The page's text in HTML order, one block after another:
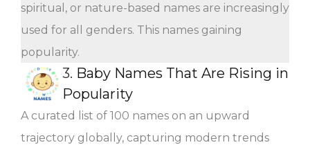
spiritual, or nature-based names are increasingly
used for all genders. This names gaining
popularity.
3. Baby Names That Are Rising in
Popularity
A curated list of 100 names on an upward
trajectory globally, capturing modern trends